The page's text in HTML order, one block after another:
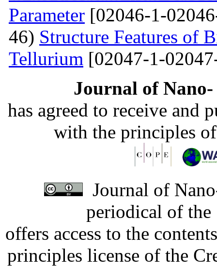
Parameter [02046-1-
46) Structure Features of
Tellurium [02047-1-
Journal of
has agreed to receive and
with the principles
Journal of
periodical of
offers access to the
principles license of the